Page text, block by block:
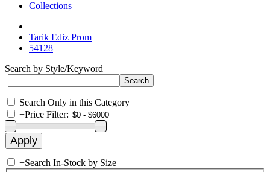
Collections
Tarik Ediz Prom
54128
Search by Style/Keyword
Search Only in this Category
+Price Filter:
+Search In-Stock by Size